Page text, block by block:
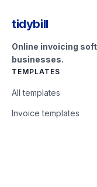
tidybill
Online invoicing
businesses.
TEMPLATES
All templates
Invoice templates